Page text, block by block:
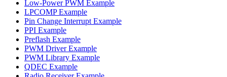
Low-Power PWM Example
LPCOMP Example
Pin Change Interrupt Example
PPI Example
Preflash Example
PWM Driver Example
PWM Library Example
QDEC Example